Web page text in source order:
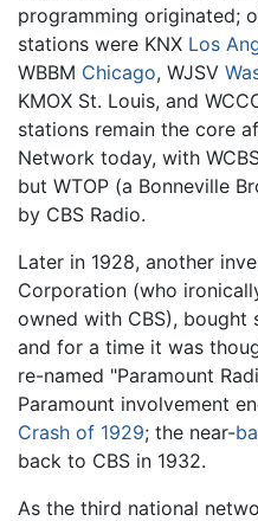
programming originated;
stations were KNX Los
WBBM Chicago, WJSV
KMOX St. Louis, and
stations remain the core
Network today, with
but WTOP (a Bonneville
by CBS Radio.
Later in 1928, another
Corporation (who
owned with CBS), bought
and for a time it was
re-named "Paramount
Paramount involvement
Crash of 1929; the near-
back to CBS in 1932.
As the third national